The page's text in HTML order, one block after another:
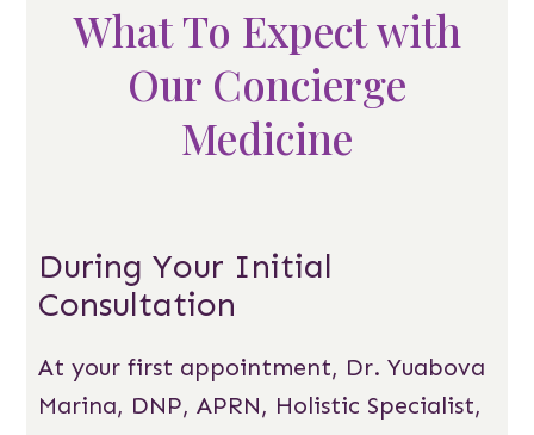
What To Expect with
Our Concierge
Medicine
During Your Initial
Consultation
At your first appointment, Dr. Yuabova
Marina, DNP, APRN, Holistic Specialist,